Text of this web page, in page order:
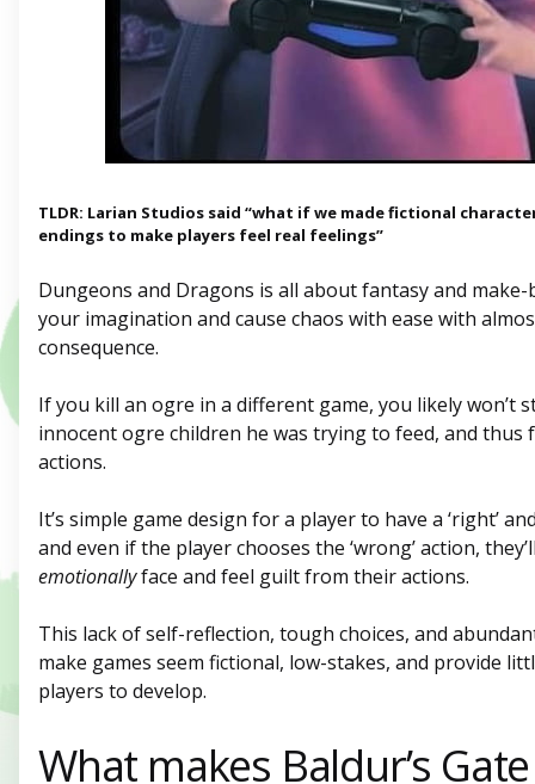
TLDR: Larian Studios said “what if we made fictional
endings to make players feel real feelings”
Dungeons and Dragons is all about fantasy and make-
your imagination and cause chaos with ease with
consequence.
If you kill an ogre in a different game, you likely won’t
innocent ogre children he was trying to feed, and
actions.
It’s simple game design for a player to have a ‘right’
and even if the player chooses the ‘wrong’ action,
emotionallyface and feel guilt from their actions.
This lack of self-reflection, tough choices, and
make games seem fictional, low-stakes, and provide
players to develop.
What makes Baldur’s